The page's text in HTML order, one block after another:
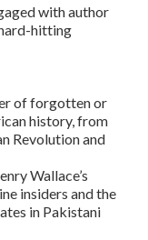
with author
hitting
of forgotten or
history, from
Revolution and
Wallace’s
insiders and the
in Pakistani